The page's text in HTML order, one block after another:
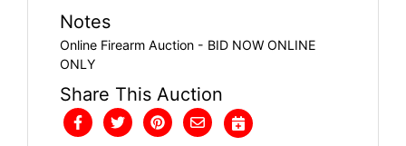
Notes
Online Firearm Auction - BID NOW ONLINE
ONLY
Share This Auction